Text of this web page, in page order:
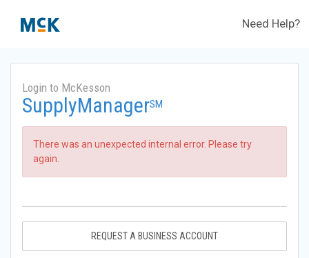
Need Help?
Login to McKesson
SupplyManagerSM
There was an unexpected internal error. Please try
again.
REQUEST A BUSINESS ACCOUNT